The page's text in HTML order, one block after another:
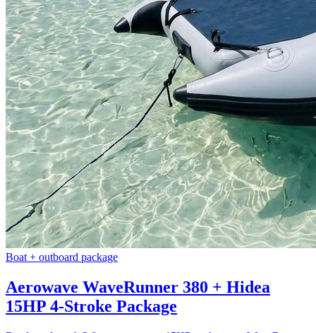
Boat + outboard package
Aerowave WaveRunner 380 + Hidea
15HP 4-Stroke Package